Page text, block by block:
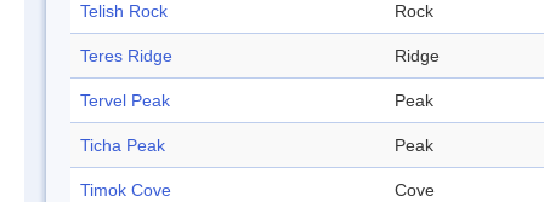
Telish Rock Rock
Teres Ridge Ridge
Tervel Peak Peak
Ticha Peak Peak
Timok Cove Cove